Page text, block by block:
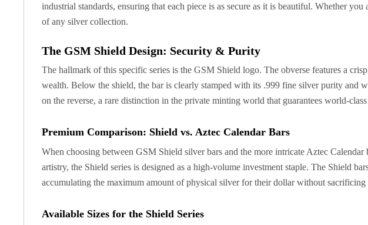
10 oz Silver Rounds
Silver Bullets
American Eagles
Morgan Silver Dollars
Peace Dollars
Sunshine Mint Rounds
Sunshine Mint Silver Bars
British Royal Mint
Britannias
Myths & Legends
Royal Arms
industrial standards, ensuring that each piece is as secure as it is beautiful. Whether
of any silver collection.
The GSM Shield Design: Security & Purity
The hallmark of this specific series is the GSM Shield logo. The obverse features a
wealth. Below the shield, the bar is clearly stamped with its .999 fine silver purity
on the reverse, a rare distinction in the private minting world that guarantees world-
Premium Comparison: Shield vs. Aztec Calendar Bars
When choosing between GSM Shield silver bars and the more intricate Aztec
artistry, the Shield series is designed as a high-volume investment staple. The Shield
accumulating the maximum amount of physical silver for their dollar without sacrificing
Available Sizes for the Shield Series